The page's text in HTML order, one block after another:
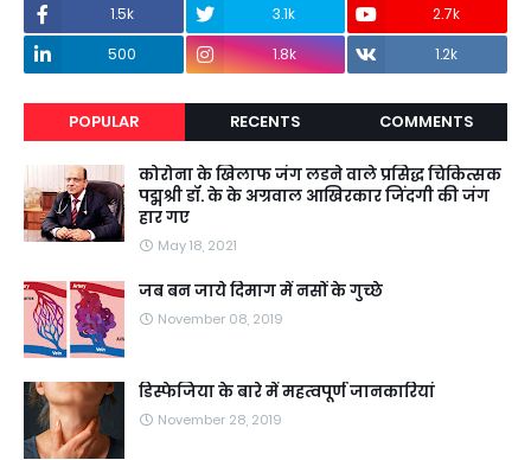
1.5k 3.1k
2.7k
500
1.8k 1.2k
POPULAR RECENTS COMMENTS
कोरोना के खिलाफ जंग लडने वाले प्रसिद्ध चिकित्सक
पद्मश्री डॉ. के के अग्रवाल आखिरकार जिंदगी की जंग
हार गए
May 18, 2021
जब बन जाये दिमाग में नसों के गुच्छे
November 08, 2019
डिस्फेजिया के बारे में महत्वपूर्ण जानकारियां
November 28, 2019